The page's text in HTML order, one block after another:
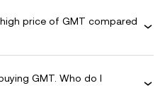
price of GMT compared
GMT. Who do I